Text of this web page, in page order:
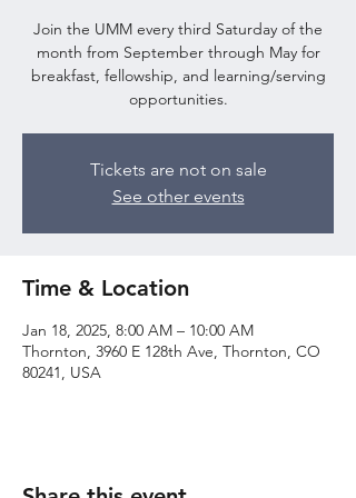
Join the UMM every third Saturday of the
month from September through May for
breakfast, fellowship, and learning/serving
opportunities.
Tickets are not on sale
See other events
Time & Location
Jan 18, 2025, 8:00 AM – 10:00 AM
Thornton, 3960 E 128th Ave, Thornton, CO
80241, USA